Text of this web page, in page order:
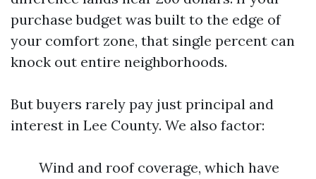
purchase budget was built to the edge of
your comfort zone, that single percent can
knock out entire neighborhoods.
But buyers rarely pay just principal and
interest in Lee County. We also factor:
Wind and roof coverage, which have